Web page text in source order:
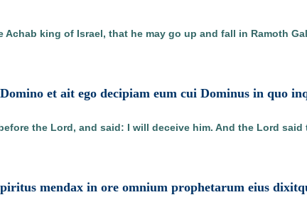
king of Israel, that he may go up and fall in Ramoth
et ait ego decipiam eum cui Dominus in quo
the Lord, and said: I will deceive him. And the Lord
mendax in ore omnium prophetarum eius